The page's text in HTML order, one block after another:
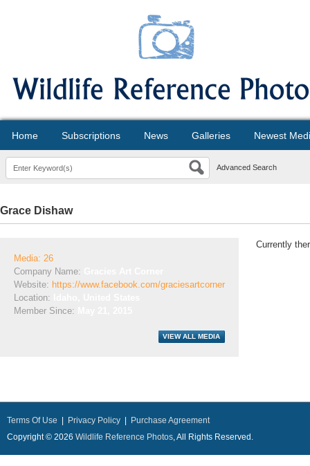
Home Subscriptions News Galleries Newest
Advanced Search
Grace Dishaw
Media: 26
Company Name:
Website: https://www.facebook.com/graciesartcorner
Location:
Member Since:
Currently
Terms Of Use Privacy Policy
Purchase Agreement
Copyright © 2026 Wildlife Reference Photos, All Rights Reserved.